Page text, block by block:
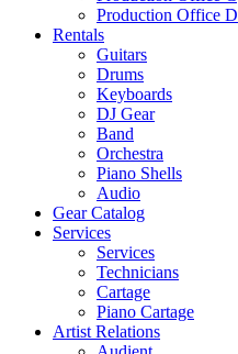
Production Office D
Rentals
Guitars
Drums
Keyboards
DJ Gear
Band
Orchestra
Piano Shells
Audio
Gear Catalog
Services
Services
Technicians
Cartage
Piano Cartage
Artist Relations